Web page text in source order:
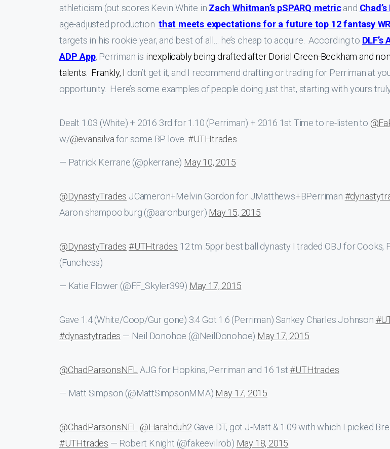
athleticism (out scores Kevin White in Zach Whitman’s pSPARQ metricand
age-adjusted productionthat meets expectations for a future top 12 fantasy WR
targets in his rookie year, and best of all… he’s cheap to acquire. According to DLF’s
ADP App, Perriman is inexplicably being drafted after Dorial Green-Beckham and
talents. Frankly, I don’t get it, and I recommend drafting or trading for Perriman at
opportunity. Here’s some examples of people doing just that, starting with yours
Dealt 1.03 (White) + 2016 3rd for 1.10 (Perriman) + 2016 1st Time to re-listen to
w/@evansilvafor some BP love. #UTHtrades
— Patrick Kerrane (@pkerrane) May 10, 2015
@DynastyTrades JCameron+Melvin Gordon for JMatthews+BPerriman
Aaron shampoo burg (@aaronburger) May 15, 2015
@DynastyTrades #UTHtrades 12 tm .5ppr best ball dynasty I traded OBJ for Cooks,
(Funchess)
— Katie Flower (@FF_Skyler399) May 17, 2015
Gave 1.4 (White/Coop/Gur gone) 3.4 Got 1.6 (Perriman) Sankey Charles Johnson
#dynastytrades — Neil Donohoe (@NeilDonohoe) May 17, 2015
@ChadParsonsNFL AJG for Hopkins, Perriman and 16 1st#UTHtrades
— Matt Simpson (@MattSimpsonMMA) May 17, 2015
@ChadParsonsNFL @Harahduh2 Gave DT, got J-Matt & 1.09 with which I picked
#UTHtrades — Robert Knight (@fakeevilrob) May 18, 2015